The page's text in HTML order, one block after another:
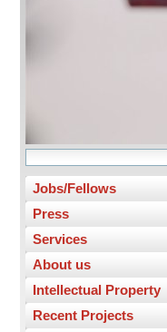
Jobs/Fellows
Press
Services
About us
Intellectual Property
Recent Projects